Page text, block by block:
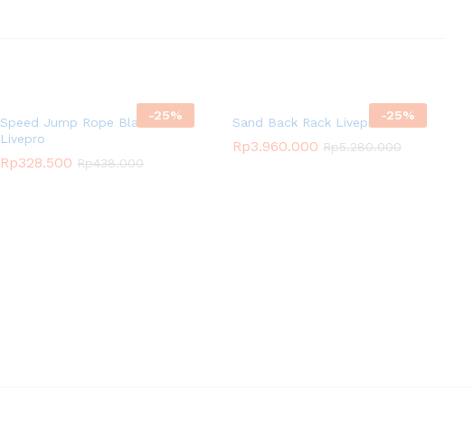
-25%
Speed Jump Rope Black
Livepro
Rp328.500 Rp438.000
-25%
Sand Back Rack Livepro
Rp3.960.000 Rp5.280.000